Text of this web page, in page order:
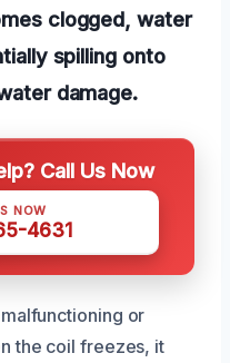
clogged, water
spilling onto
damage.
Call Us Now
NOW
4631
or
the coil freezes, it